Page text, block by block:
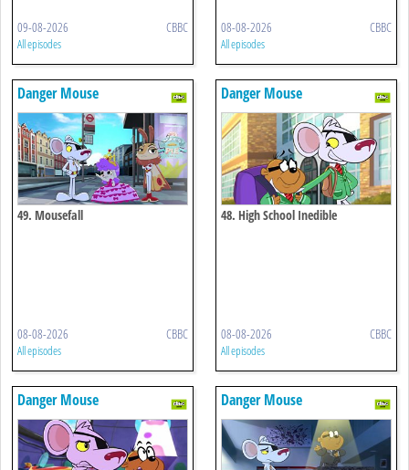
09-08-2026 CBBC
All episodes
08-08-2026 CBBC
All episodes
Danger Mouse
49. Mousefall
08-08-2026 CBBC
All episodes
Danger Mouse
48. High School Inedible
08-08-2026 CBBC
All episodes
Danger Mouse Danger Mouse